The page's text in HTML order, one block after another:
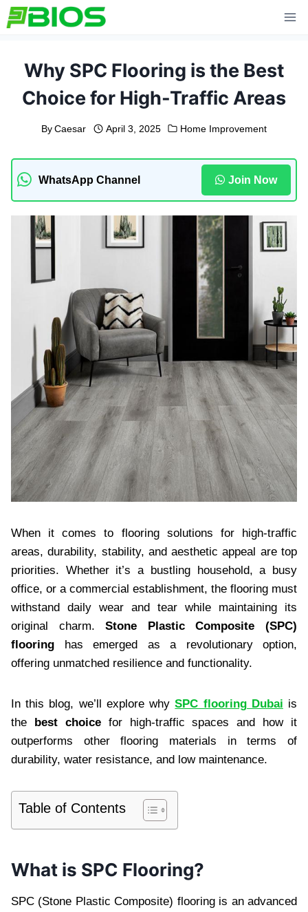
Skip
to
Why SPC Flooring is the Best
Choice for High-Traffic Areas
By Caesar April 3, 2025 Home Improvement
WhatsApp Channel Join Now
When it comes to flooring solutions for high-traffic
areas, durability, stability, and aesthetic appeal are top
priorities. Whether it’s a bustling household, a busy
office, or a commercial establishment, the flooring must
withstand daily wear and tear while maintaining its
original charm.Stone Plastic Composite (SPC)
flooring has emerged as a revolutionary option,
offering unmatched resilience and functionality.
In this blog, we’ll explore whySPC flooring Dubai is
the best choicefor high-traffic spaces and how it
outperforms other flooring materials in terms of
durability, water resistance, and low maintenance.
Table of Contents
What is SPC Flooring?
SPC (Stone Plastic Composite) flooring is an advanced